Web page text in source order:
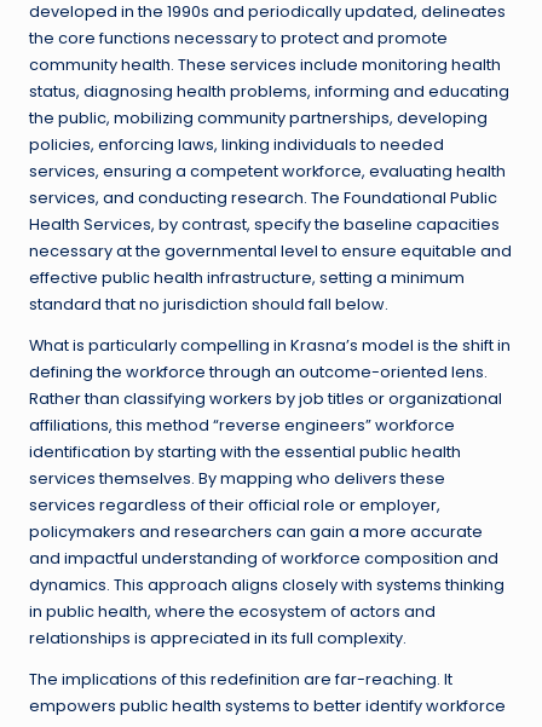
developed in the 1990s and periodically updated, delineates
the core functions necessary to protect and promote
community health. These services include monitoring health
status, diagnosing health problems, informing and educating
the public, mobilizing community partnerships, developing
policies, enforcing laws, linking individuals to needed
services, ensuring a competent workforce, evaluating health
services, and conducting research. The Foundational Public
Health Services, by contrast, specify the baseline capacities
necessary at the governmental level to ensure equitable and
effective public health infrastructure, setting a minimum
standard that no jurisdiction should fall below.
What is particularly compelling in Krasna’s model is the shift in
defining the workforce through an outcome-oriented lens.
Rather than classifying workers by job titles or organizational
affiliations, this method “reverse engineers” workforce
identification by starting with the essential public health
services themselves. By mapping who delivers these
services regardless of their official role or employer,
policymakers and researchers can gain a more accurate
and impactful understanding of workforce composition and
dynamics. This approach aligns closely with systems thinking
in public health, where the ecosystem of actors and
relationships is appreciated in its full complexity.
The implications of this redefinition are far-reaching. It
empowers public health systems to better identify workforce